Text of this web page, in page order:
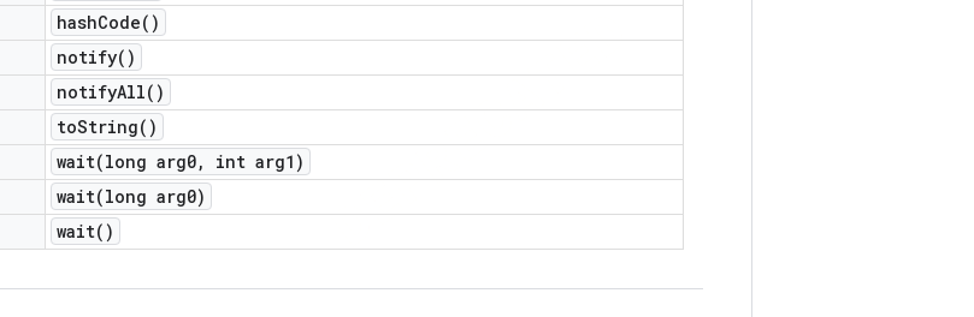
hashCode( )
notify( )
notifyAll( )
toString( )
wait(long arg0,
int arg1)
wait(long arg0)
wait( )